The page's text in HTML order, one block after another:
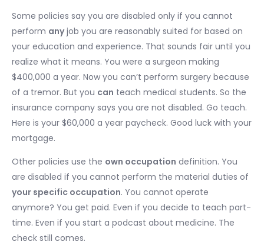
Some policies say you are disabled only if you cannot
perform anyjob you are reasonably suited for based on
your education and experience. That sounds fair until you
realize what it means. You were a surgeon making
$400,000 a year. Now you can’t perform surgery because
of a tremor. But you can teach medical students. So the
insurance company says you are not disabled. Go teach.
Here is your $60,000 a year paycheck. Good luck with your
mortgage.
Other policies use the own occupation definition. You
are disabled if you cannot perform the material duties of
your specific occupation. You cannot operate
anymore? You get paid. Even if you decide to teach part-
time. Even if you start a podcast about medicine. The
check still comes.